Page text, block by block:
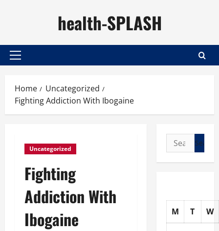
health-SPLASH
Primary
Home
Uncategorized
Fighting Addiction With Ibogaine
Uncategorized
Fighting
Addiction With
Ibogaine
Search
for:
M T W